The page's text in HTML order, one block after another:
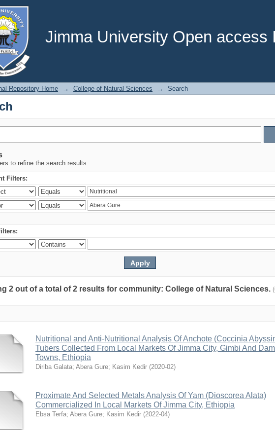
Jimma University Open access
Repository Home → College of Natural Sciences → Search
to refine the search results.
Filters:
2 out of a total of 2 results for community: College of Natural Sciences.
Nutritional and Anti-Nutritional Analysis Of Anchote (Coccinia
Tubers Collected From Local Markets Of Jimma City, Gimbi And
Towns, Ethiopia
Diriba Galata; Abera Gure; Kasim Kedir (2020-02)
Proximate And Selected Metals Analysis Of Yam (Dioscorea Alata)
Commercialized In Local Markets Of Jimma City, Ethiopia
Ebsa Terfa; Abera Gure; Kasim Kedir (2022-04)